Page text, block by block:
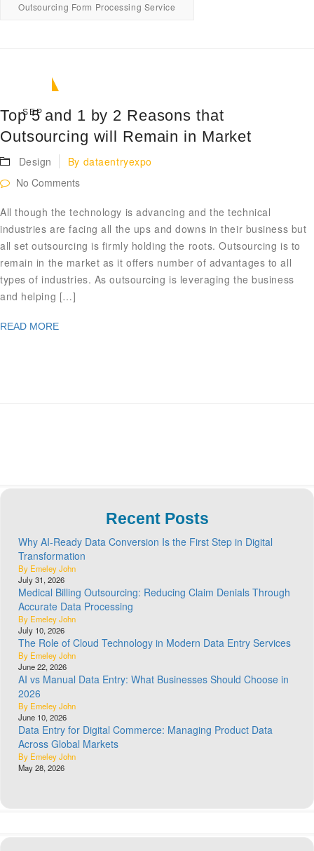
Outsourcing Form Processing Service
SEP
Top 5 and 1 by 2 Reasons that
Outsourcing will Remain in Market
Design By dataentryexpo
No Comments
All though the technology is advancing and the technical
industries are facing all the ups and downs in their business but
all set outsourcing is firmly holding the roots. Outsourcing is to
remain in the market as it offers number of advantages to all
types of industries. As outsourcing is leveraging the business
and helping […]
READ MORE
Recent Posts
Why AI-Ready Data Conversion Is the First Step in Digital
Transformation
By Emeley John
July 31, 2026
Medical Billing Outsourcing: Reducing Claim Denials Through
Accurate Data Processing
By Emeley John
July 10, 2026
The Role of Cloud Technology in Modern Data Entry Services
By Emeley John
June 22, 2026
AI vs Manual Data Entry: What Businesses Should Choose in
2026
By Emeley John
June 10, 2026
Data Entry for Digital Commerce: Managing Product Data
Across Global Markets
By Emeley John
May 28, 2026